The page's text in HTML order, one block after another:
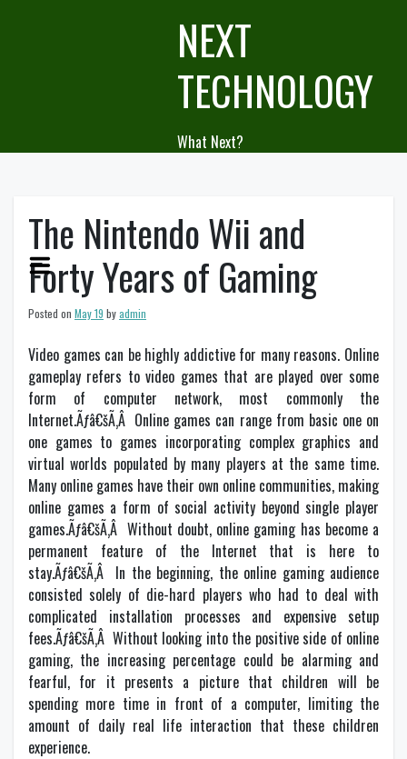
NEXT
TECHNOLOGY
What Next?
The Nintendo Wii and
Forty Years of Gaming
Posted on May 19 byadmin
Video games can be highly addictive for many reasons. Online
gameplay refers to video games that are played over some
form of computer network, most commonly the
Internet.Ãƒâ€šÃ‚Â Online games can range from basic one on
one games to games incorporating complex graphics and
virtual worlds populated by many players at the same time.
Many online games have their own online communities, making
online games a form of social activity beyond single player
games.Ãƒâ€šÃ‚Â Without doubt, online gaming has become a
permanent feature of the Internet that is here to
stay.Ãƒâ€šÃ‚Â In the beginning, the online gaming audience
consisted solely of die-hard players who had to deal with
complicated installation processes and expensive setup
fees.Ãƒâ€šÃ‚Â Without looking into the positive side of online
gaming, the increasing percentage could be alarming and
fearful, for it presents a picture that children will be
spending more time in front of a computer, limiting the
amount of daily real life interaction that these children
experience.